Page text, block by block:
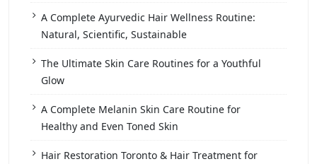
A Complete Ayurvedic Hair Wellness Routine:
Natural, Scientific, Sustainable
The Ultimate Skin Care Routines for a Youthful
Glow
A Complete Melanin Skin Care Routine for
Healthy and Even Toned Skin
Hair Restoration Toronto & Hair Treatment for